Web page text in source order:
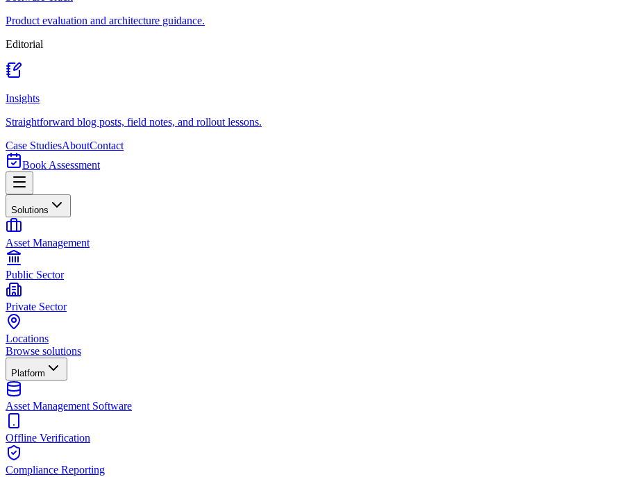
Product evaluation and architecture guidance.
Editorial
Insights
Straightforward blog posts, field notes, and rollout lessons.
Case StudiesAboutContact
Book Assessment
Solutions
Asset Management
Public Sector
Private Sector
Locations
Browse solutions
Platform
Asset Management Software
Offline Verification
Compliance Reporting